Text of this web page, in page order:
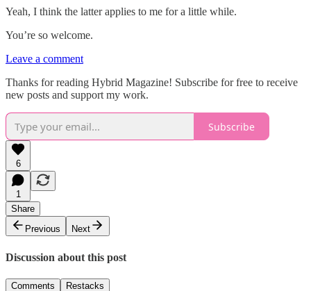
Yeah, I think the latter applies to me for a little while.
You’re so welcome.
Leave a comment
Thanks for reading Hybrid Magazine! Subscribe for free to receive
new posts and support my work.
Subscribe
6
1
Share
Previous
Next
Discussion about this post
Comments Restacks